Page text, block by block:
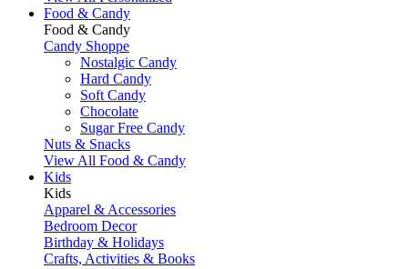
Food & Candy
Food & Candy
Candy Shoppe
Nostalgic Candy
Hard Candy
Soft Candy
Chocolate
Sugar Free Candy
Nuts & Snacks
View All Food & Candy
Kids
Kids
Apparel & Accessories
Bedroom Decor
Birthday & Holidays
Crafts, Activities & Books